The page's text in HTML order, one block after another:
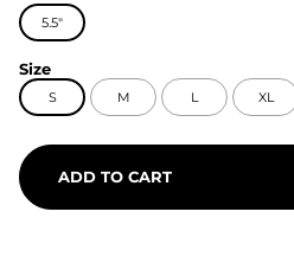
5.5"
Size
S M L XL
ADD TO CART